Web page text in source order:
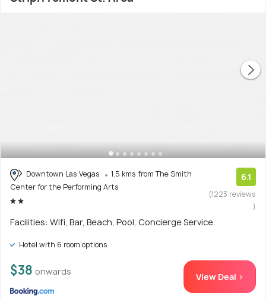
Downtown Las Vegas
1.5 kms from The Smith
Center for the Performing Arts
6.1
(1223 reviews
)
Facilities: Wifi, Bar, Beach, Pool, Concierge Service
Hotel with 6 room options
$38 onwards View Deal >